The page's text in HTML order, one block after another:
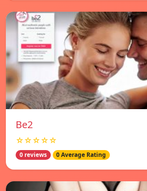
Be2
☆☆☆☆☆
0 reviews 0 Average Rating